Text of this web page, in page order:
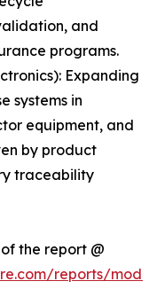
and
programs.
Expanding
systems in
equipment, and
by product
traceability
the report @
reports/